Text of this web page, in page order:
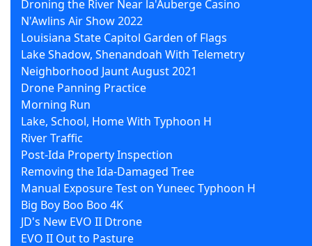
Droning the River Near la'Auberge Casino
N'Awlins Air Show 2022
Louisiana State Capitol Garden of Flags
Lake Shadow, Shenandoah With Telemetry
Neighborhood Jaunt August 2021
Drone Panning Practice
Morning Run
Lake, School, Home With Typhoon H
River Traffic
Post-Ida Property Inspection
Removing the Ida-Damaged Tree
Manual Exposure Test on Yuneec Typhoon H
Big Boy Boo Boo 4K
JD's New EVO II Dtrone
EVO II Out to Pasture